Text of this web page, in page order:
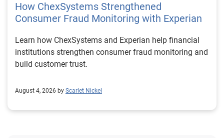
How ChexSystems Strengthened
Consumer Fraud Monitoring with Experian
Learn how ChexSystems and Experian help financial
institutions strengthen consumer fraud monitoring and
build customer trust.
August 4, 2026 by Scarlet Nickel